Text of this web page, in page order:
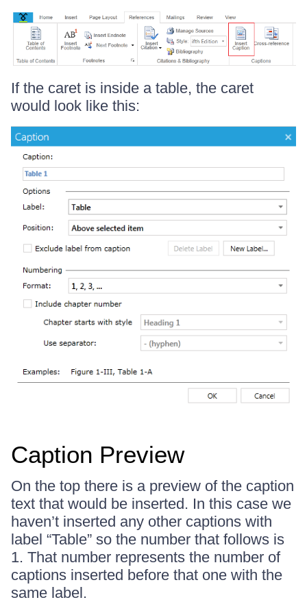
If the caret is inside a table, the caret
would look like this:
Caption Preview
On the top there is a preview of the caption
text that would be inserted. In this case we
haven’t inserted any other captions with
label “Table” so the number that follows is
1. That number represents the number of
captions inserted before that one with the
same label.